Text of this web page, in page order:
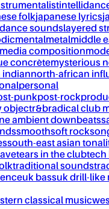
folkjapanese lyrics
soundslayered
mentalmetalmiddle
composition
concrètemysterious
indiannorth-african
personal
punkpost-rock
objectr&bradical club
ambient downbeats
smoothsoft rock
south-east asian
tears in the clubtech
traditional sounds
uk bassuk drill-like
classical music